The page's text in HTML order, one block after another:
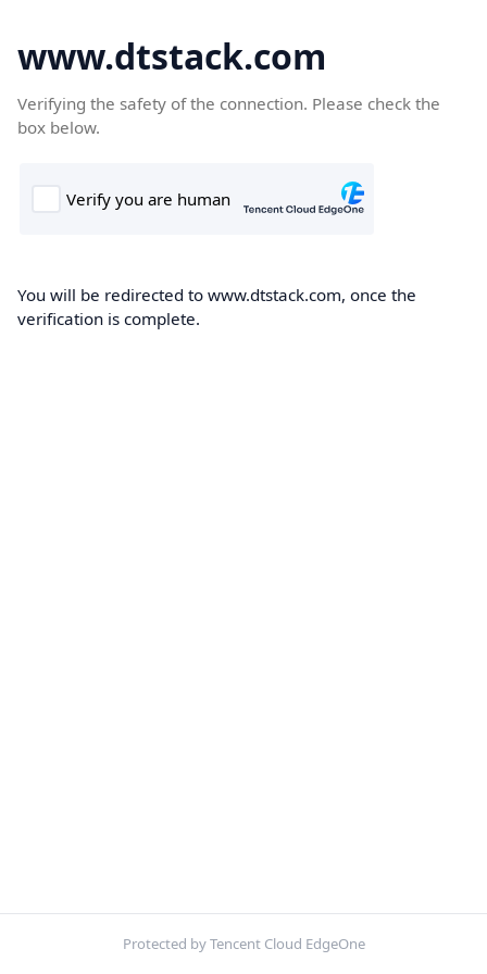
www.dtstack.com
Verifying the safety of the connection. Please check the
box below.
You will be redirected to www.dtstack.com, once the
verification is complete.
Protected by Tencent Cloud EdgeOne